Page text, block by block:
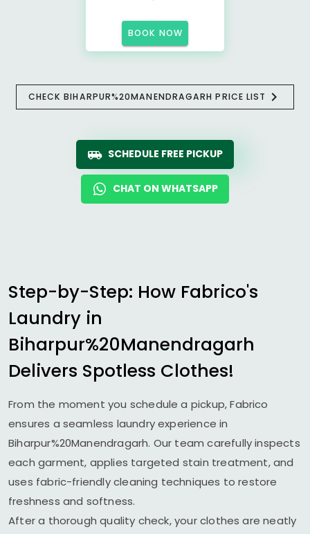
BOOK NOW
CHECK BIHARPUR%20MANENDRAGARH PRICE LIST
SCHEDULE FREE PICKUP
CHAT ON WHATSAPP
Step-by-Step: How Fabrico's
Laundry in
Biharpur%20Manendragarh
Delivers Spotless Clothes!
From the moment you schedule a pickup, Fabrico
ensures a seamless laundry experience in
Biharpur%20Manendragarh. Our team carefully inspects
each garment, applies targeted stain treatment, and
uses fabric-friendly cleaning techniques to restore
freshness and softness.
After a thorough quality check, your clothes are neatly